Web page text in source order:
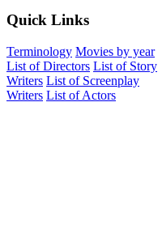
Quick Links
Terminology Movies by year
List of Directors List of Story
Writers List of Screenplay
Writers List of Actors